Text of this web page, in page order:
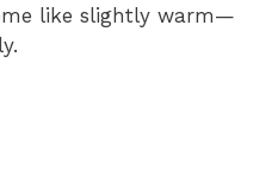
like slightly warm—